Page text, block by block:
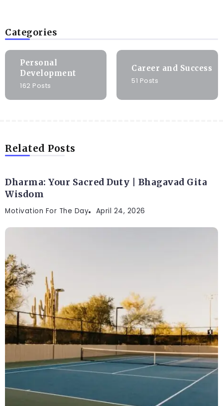
Categories
Personal
Development
162 Posts
Career and Success
51 Posts
Related Posts
Dharma: Your Sacred Duty | Bhagavad Gita
Wisdom
Motivation For The Day April 24, 2026